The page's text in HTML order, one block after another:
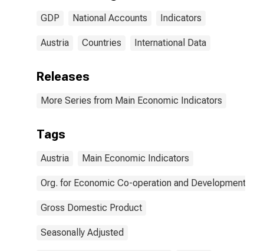
GDP National Accounts Indicators
Austria Countries International Data
Releases
More Series from Main Economic Indicators
Tags
Austria Main Economic Indicators
Org. for Economic Co-operation and Development
Gross Domestic Product
Seasonally Adjusted